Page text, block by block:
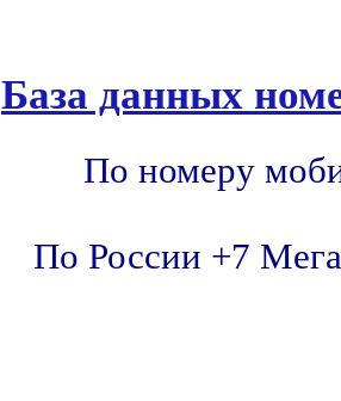
База данных
По номеру
По России +7